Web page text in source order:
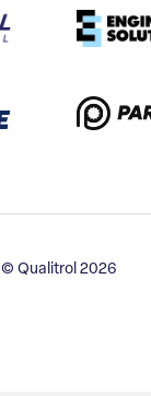
© Qualitrol 2026